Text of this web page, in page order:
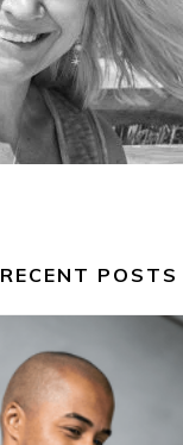
RECENT POSTS